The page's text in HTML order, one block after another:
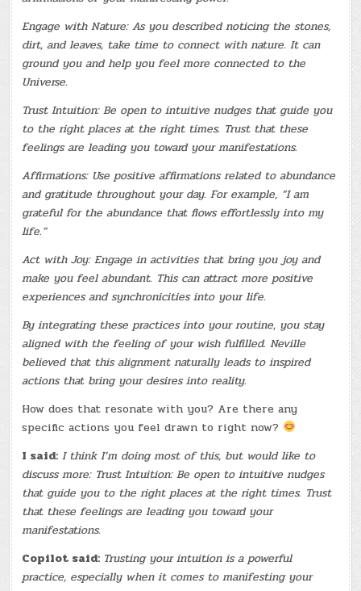
Engage with Nature: As you described noticing the stones,
dirt, and leaves, take time to connect with nature. It can
ground you and help you feel more connected to the
Universe.
Trust Intuition: Be open to intuitive nudges that guide you
to the right places at the right times. Trust that these
feelings are leading you toward your manifestations.
Affirmations: Use positive affirmations related to abundance
and gratitude throughout your day. For example, “I am
grateful for the abundance that flows effortlessly into my
life.”
Act with Joy: Engage in activities that bring you joy and
make you feel abundant. This can attract more positive
experiences and synchronicities into your life.
By integrating these practices into your routine, you stay
aligned with the feeling of your wish fulfilled. Neville
believed that this alignment naturally leads to inspired
actions that bring your desires into reality.
How does that resonate with you? Are there any
specific actions you feel drawn to right now?
I said: I think I’m doing most of this, but would like to
discuss more: Trust Intuition: Be open to intuitive nudges
that guide you to the right places at the right times. Trust
that these feelings are leading you toward your
manifestations.
Copilot said: Trusting your intuition is a powerful
practice, especially when it comes to manifesting your